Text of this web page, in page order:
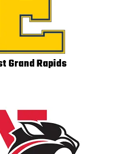
Grand Rapids